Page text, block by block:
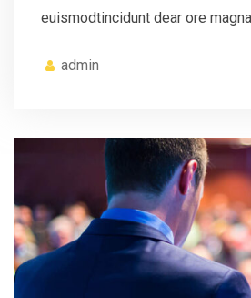
euismodtincidunt dear ore
admin